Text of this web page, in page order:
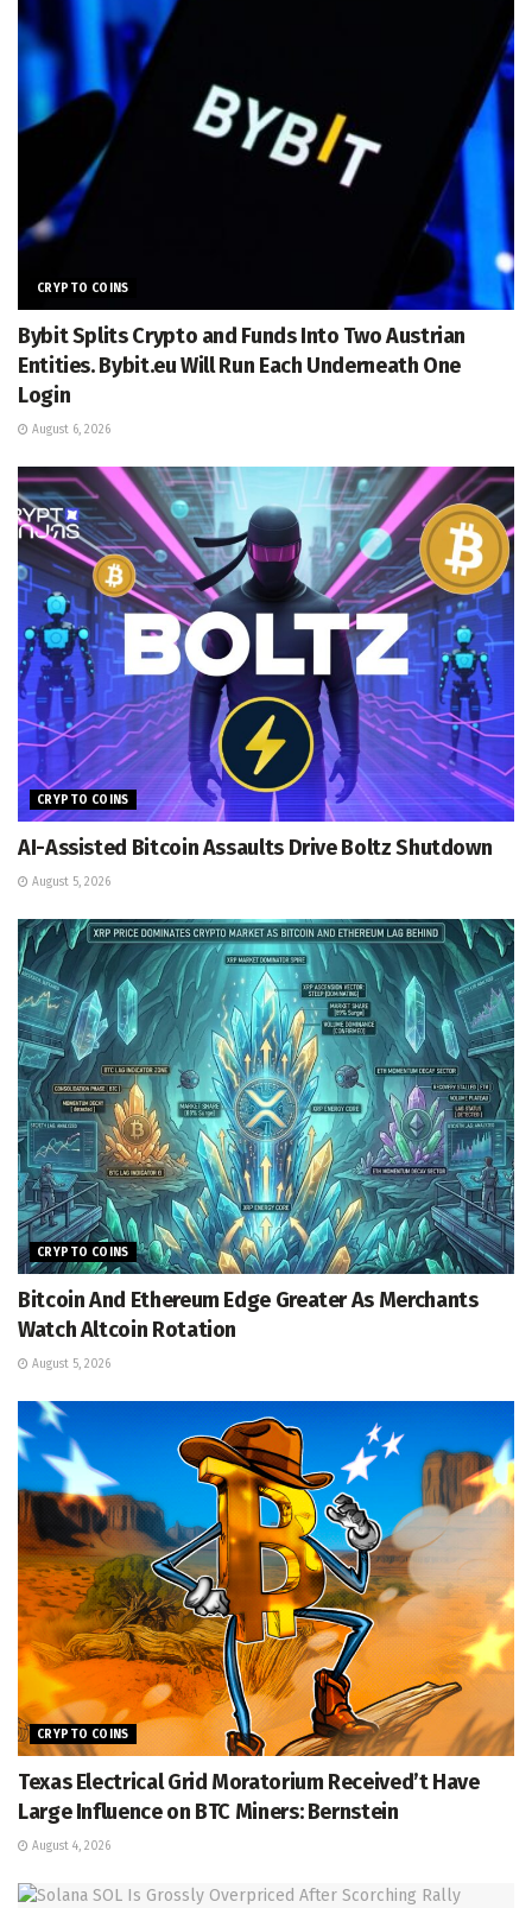
CRYPTO COINS
Bybit Splits Crypto and Funds Into Two Austrian
Entities. Bybit.eu Will Run Each Underneath One
Login
August 6, 2026
CRYPTO COINS
AI-Assisted Bitcoin Assaults Drive Boltz Shutdown
August 5, 2026
CRYPTO COINS
Bitcoin And Ethereum Edge Greater As Merchants
Watch Altcoin Rotation
August 5, 2026
CRYPTO COINS
Texas Electrical Grid Moratorium Received’t Have
Large Influence on BTC Miners: Bernstein
August 4, 2026